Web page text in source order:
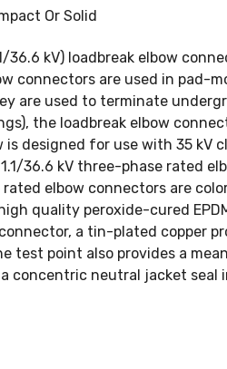
Or Solid
36.6 kV) loadbreak elbow
connectors are used in
used to terminate
the loadbreak elbow
designed for use with 35 kV
36.6 kV three-phase rated
elbow connectors are
quality peroxide-cured
a tin-plated copper
point also provides a
concentric neutral jacket seal